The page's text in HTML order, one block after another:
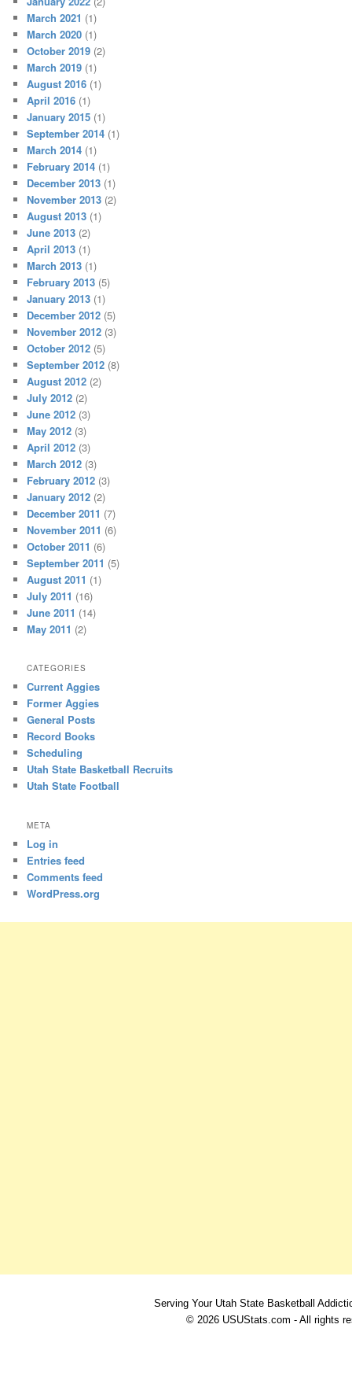
March 2021 (1)
March 2020 (1)
October 2019 (2)
March 2019 (1)
August 2016 (1)
April 2016 (1)
January 2015 (1)
September 2014 (1)
March 2014 (1)
February 2014 (1)
December 2013 (1)
November 2013 (2)
August 2013 (1)
June 2013 (2)
April 2013 (1)
March 2013 (1)
February 2013 (5)
January 2013 (1)
December 2012 (5)
November 2012 (3)
October 2012 (5)
September 2012 (8)
August 2012 (2)
July 2012 (2)
June 2012 (3)
May 2012 (3)
April 2012 (3)
March 2012 (3)
February 2012 (3)
January 2012 (2)
December 2011 (7)
November 2011 (6)
October 2011 (6)
September 2011 (5)
August 2011 (1)
July 2011 (16)
June 2011 (14)
May 2011 (2)
CATEGORIES
Current Aggies
Former Aggies
General Posts
Record Books
Scheduling
Utah State Basketball Recruits
Utah State Football
META
Log in
Entries feed
Comments feed
WordPress.org
Serving Your Utah State Basketball
© 2026 USUStats.com - All rights